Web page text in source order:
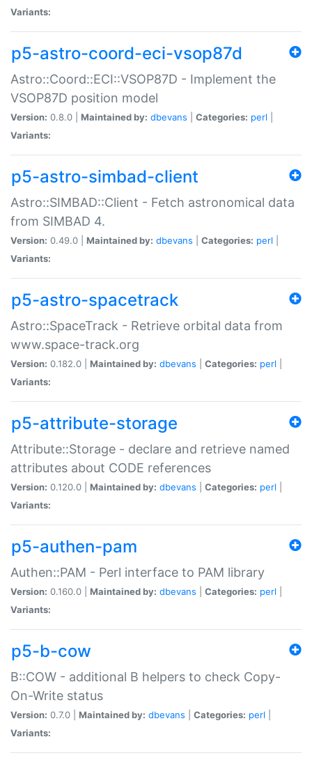
Variants:
p5-astro-coord-eci-vsop87d
Astro::Coord::ECI::VSOP87D - Implement the
VSOP87D position model
Version: 0.8.0 | Maintained by: dbevans Categories: perl
Variants:
p5-astro-simbad-client
Astro::SIMBAD::Client - Fetch astronomical data
from SIMBAD 4.
Version: 0.49.0 | Maintained by: dbevans Categories: perl
Variants:
p5-astro-spacetrack
Astro::SpaceTrack - Retrieve orbital data from
www.space-track.org
Version: 0.182.0 | Maintained by: dbevans Categories: perl
Variants:
p5-attribute-storage
Attribute::Storage - declare and retrieve named
attributes about CODE references
Version: 0.120.0 | Maintained by: dbevans Categories: perl
Variants:
p5-authen-pam
Authen::PAM - Perl interface to PAM library
Version: 0.160.0 | Maintained by: dbevans Categories: perl
Variants:
p5-b-cow
B::COW - additional B helpers to check Copy-
On-Write status
Version: 0.7.0 | Maintained by: dbevans Categories: perl
Variants: